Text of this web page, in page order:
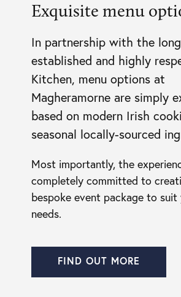
Exquisite menu
In partnership with the
established and highly
Kitchen, menu options at
Magheramorne are simply
based on modern Irish
seasonal locally-sourced
Most importantly, the
completely committed to
bespoke event package to suit
needs.
FIND OUT MORE